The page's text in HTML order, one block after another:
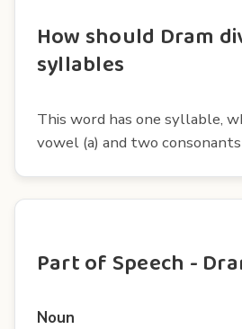
How should Dram
syllables
This word has one syllable,
vowel (a) and two consonants
Part of Speech -
Noun